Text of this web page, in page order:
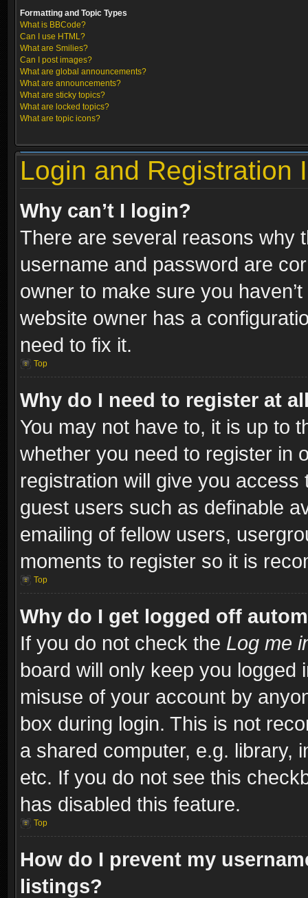
Formatting and Topic Types
What is BBCode?
Can I use HTML?
What are Smilies?
Can I post images?
What are global announcements?
What are announcements?
What are sticky topics?
What are locked topics?
What are topic icons?
Login and Registration
Why can’t I login?
There are several reasons why
username and password are
owner to make sure you
website owner has a
need to fix it.
Top
Why do I need to register at
You may not have to, it is up to
whether you need to register in
registration will give you
guest users such as definable
emailing of fellow users,
moments to register so it is
Top
Why do I get logged off
If you do not check the Log me
board will only keep you
misuse of your account by
box during login. This is not
a shared computer, e.g. library,
etc. If you do not see this
has disabled this feature.
Top
How do I prevent my
listings?